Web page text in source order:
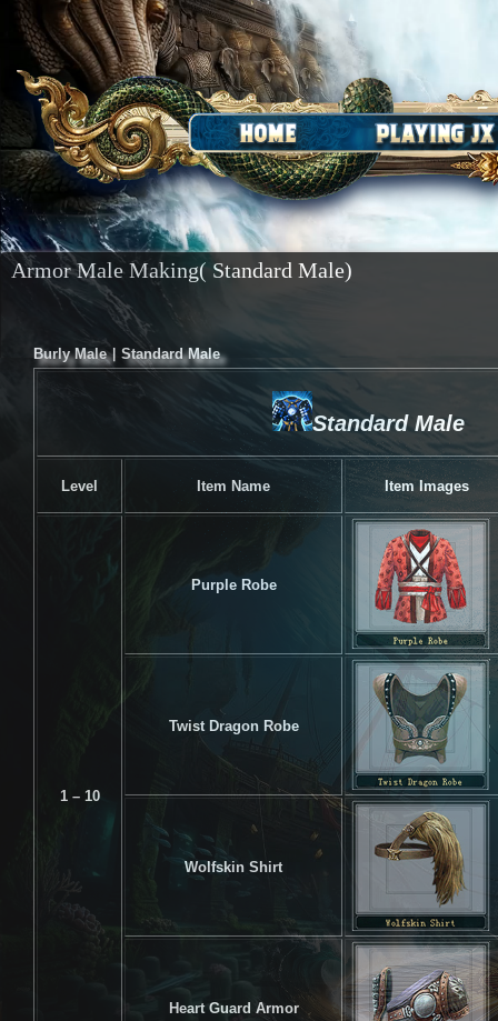
Armor Male Making( Standard Male)
Burly Male| Standard Male
Standard Male
Level Item Name Item Images
1 – 10
Purple Robe
Twist Dragon Robe
Wolfskin Shirt
Heart Guard Armor